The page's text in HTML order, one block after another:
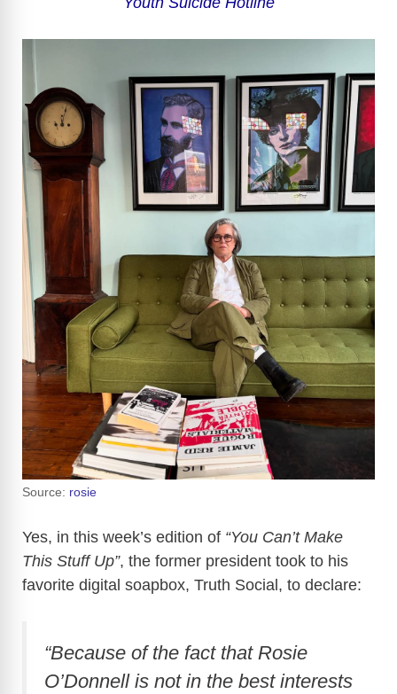
Source: rosie
Yes, in this week’s edition of “You Can’t Make
This Stuff Up”, the former president took to his
favorite digital soapbox, Truth Social, to declare:
“Because of the fact that Rosie
O’Donnell is not in the best interests